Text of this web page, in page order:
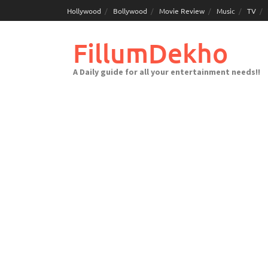
to
Hollywood Bollywood Movie Review Music TV
FillumDekho
A Daily guide for all your entertainment needs!!